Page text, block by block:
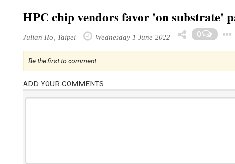
HPC chip vendors favor 'on substrate'
Julian Ho, Taipei Wednesday 1 June 2022 0
Be the first to comment
ADD YOUR COMMENTS